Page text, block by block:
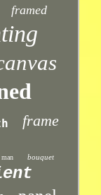
framed
frame
man bouquet